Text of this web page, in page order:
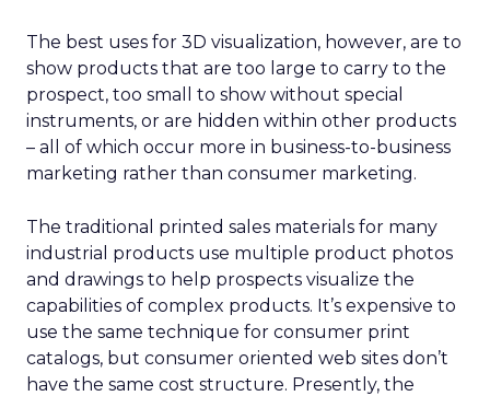
The best uses for 3D visualization, however, are to
show products that are too large to carry to the
prospect, too small to show without special
instruments, or are hidden within other products
– all of which occur more in business-to-business
marketing rather than consumer marketing.
The traditional printed sales materials for many
industrial products use multiple product photos
and drawings to help prospects visualize the
capabilities of complex products. It’s expensive to
use the same technique for consumer print
catalogs, but consumer oriented web sites don’t
have the same cost structure. Presently, the